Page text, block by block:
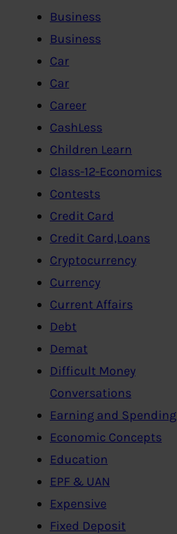
Business
Business
Car
Car
Career
CashLess
Children Learn
Class-12-Economics
Contests
Credit Card
Credit Card,Loans
Cryptocurrency
Currency
Current Affairs
Debt
Demat
Difficult Money
Conversations
Earning and Spending
Economic Concepts
Education
EPF & UAN
Expensive
Fixed Deposit